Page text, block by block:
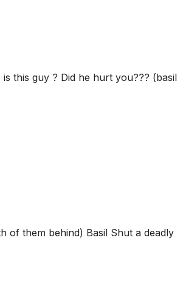
this guy ? Did he hurt you??? (basil
of them behind) Basil Shut a deadly